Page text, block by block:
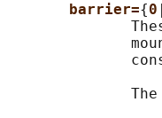
barrier={0